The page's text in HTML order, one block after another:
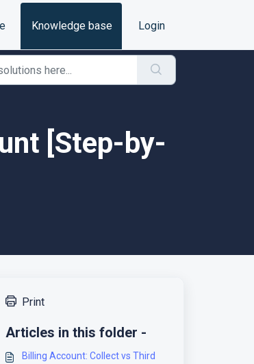
Knowledge base Login
[Step-by-
Print
Articles in this folder -
Billing Account: Collect vs Third